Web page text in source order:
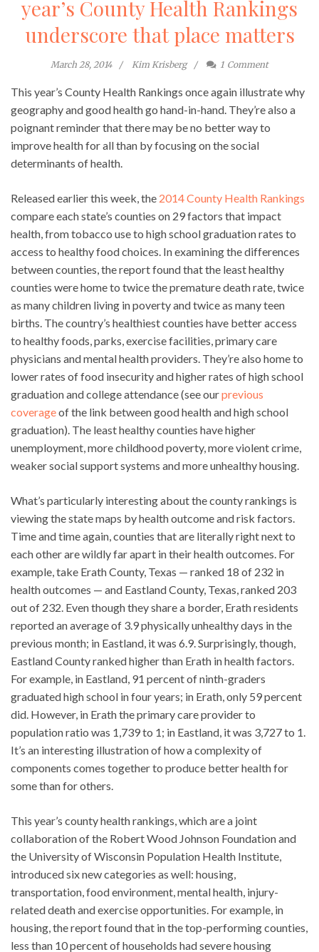
year’s County Health Rankings
underscore that place matters
March 28, 2014 Kim Krisberg 1 Comment
This year’s County Health Rankings once again illustrate why
geography and good health go hand-in-hand. They’re also a
poignant reminder that there may be no better way to
improve health for all than by focusing on the social
determinants of health.
Released earlier this week, the 2014 County Health Rankings
compare each state’s counties on 29 factors that impact
health, from tobacco use to high school graduation rates to
access to healthy food choices. In examining the differences
between counties, the report found that the least healthy
counties were home to twice the premature death rate, twice
as many children living in poverty and twice as many teen
births. The country’s healthiest counties have better access
to healthy foods, parks, exercise facilities, primary care
physicians and mental health providers. They’re also home to
lower rates of food insecurity and higher rates of high school
graduation and college attendance (see ourprevious
coverageof the link between good health and high school
graduation). The least healthy counties have higher
unemployment, more childhood poverty, more violent crime,
weaker social support systems and more unhealthy housing.
What’s particularly interesting about the county rankings is
viewing the state maps by health outcome and risk factors.
Time and time again, counties that are literally right next to
each other are wildly far apart in their health outcomes. For
example, take Erath County, Texas — ranked 18 of 232 in
health outcomes — and Eastland County, Texas, ranked 203
out of 232. Even though they share a border, Erath residents
reported an average of 3.9 physically unhealthy days in the
previous month; in Eastland, it was 6.9. Surprisingly, though,
Eastland County ranked higher than Erath in health factors.
For example, in Eastland, 91 percent of ninth-graders
graduated high school in four years; in Erath, only 59 percent
did. However, in Erath the primary care provider to
population ratio was 1,739 to 1; in Eastland, it was 3,727 to 1.
It’s an interesting illustration of how a complexity of
components comes together to produce better health for
some than for others.
This year’s county health rankings, which are a joint
collaboration of the Robert Wood Johnson Foundation and
the University of Wisconsin Population Health Institute,
introduced six new categories as well: housing,
transportation, food environment, mental health, injury-
related death and exercise opportunities. For example, in
housing, the report found that in the top-performing counties,
less than 10 percent of households had severe housing